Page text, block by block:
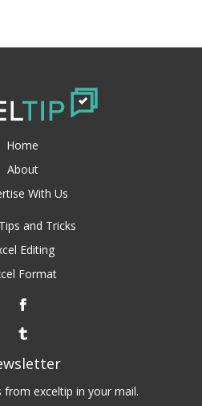
Home
About
With Us
and Tricks
Editing
Format
from exceltip in your mail.